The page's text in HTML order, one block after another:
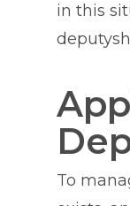
in this
To